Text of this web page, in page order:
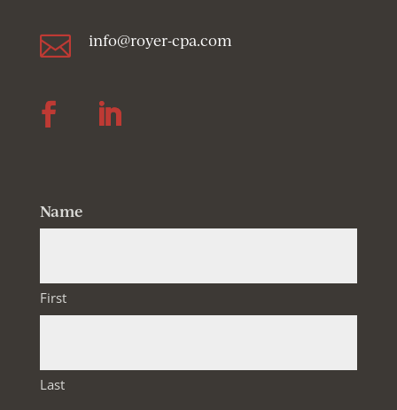
 info@royer-cpa.com
Name
First
Last